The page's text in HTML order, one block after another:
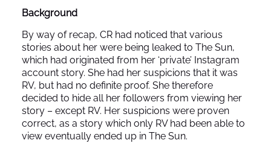
Background
By way of recap, CR had noticed that various
stories about her were being leaked to The Sun,
which had originated from her ‘private’ Instagram
account story. She had her suspicions that it was
RV, but had no definite proof. She therefore
decided to hide all her followers from viewing her
story – except RV. Her suspicions were proven
correct, as a story which only RV had been able to
view eventually ended up in The Sun.